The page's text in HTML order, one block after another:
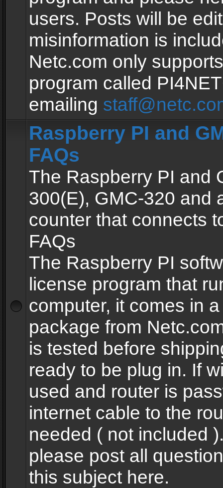
users. Posts will be
misinformation is
Netc.com only
program called
emailing
Raspberry PI and
FAQs
The Raspberry PI and
300(E), GMC-320 and
counter that connects
FAQs
The Raspberry PI
license program that
computer, it comes in
package from
is tested before
ready to be plug in. If
used and router is
internet cable to the
needed ( not included
please post all
this subject here.